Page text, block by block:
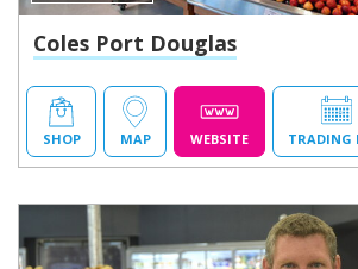
Coles Port Douglas
SHOP MAP WEBSITE TRADING